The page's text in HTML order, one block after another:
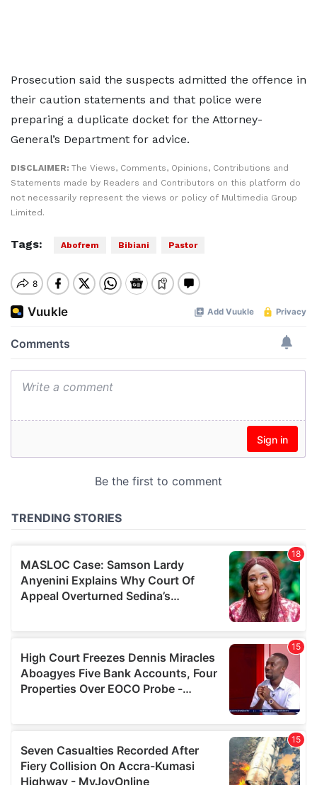
Prosecution said the suspects admitted the offence in
their caution statements and that police were
preparing a duplicate docket for the Attorney-
General’s Department for advice.
DISCLAIMER: The Views, Comments, Opinions, Contributions and
Statements made by Readers and Contributors on this platform do
not necessarily represent the views or policy of Multimedia Group
Limited.
Tags: Abofrem Bibiani Pastor